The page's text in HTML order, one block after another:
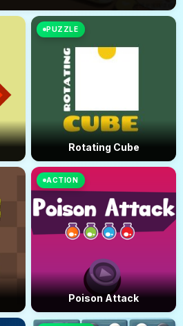
PUZZLE
Rotating Cube
ACTION
Poison Attack